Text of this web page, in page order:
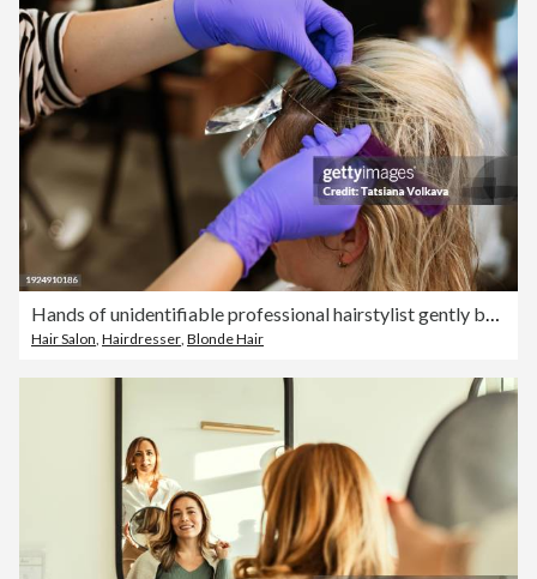
Hands of unidentifiable professional hairstylist gently brush through locks of female
Hair Salon, Hairdresser, Blonde Hair